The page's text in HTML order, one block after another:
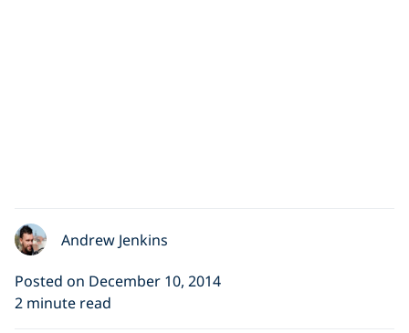
Andrew Jenkins
Posted on December 10, 2014
2 minute read